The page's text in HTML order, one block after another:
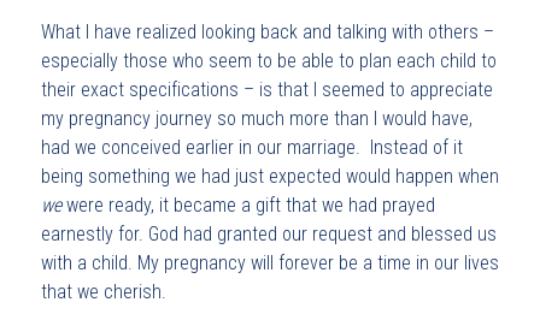
What I have realized looking back and talking with others –
especially those who seem to be able to plan each child to
their exact specifications – is that I seemed to appreciate
my pregnancy journey so much more than I would have,
had we conceived earlier in our marriage. Instead of it
being something we had just expected would happen when
wewere ready, it became a gift that we had prayed
earnestly for. God had granted our request and blessed us
with a child. My pregnancy will forever be a time in our lives
that we cherish.